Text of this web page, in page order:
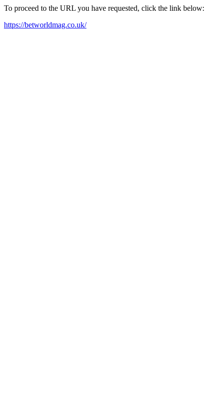
To proceed to the URL you have requested, click the link below:
https://betworldmag.co.uk/